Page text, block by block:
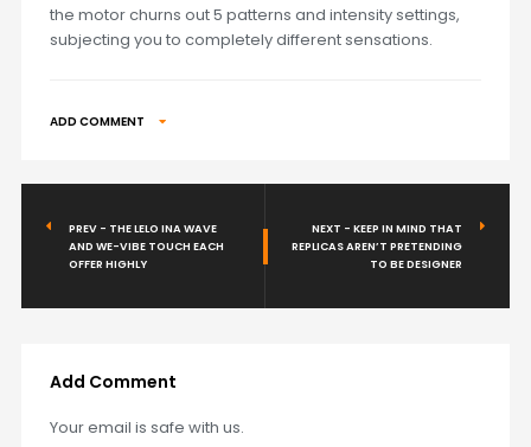
the motor churns out 5 patterns and intensity settings,
subjecting you to completely different sensations.
ADD COMMENT
PREV - THE LELO INA WAVE
AND WE-VIBE TOUCH EACH
OFFER HIGHLY
NEXT - KEEP IN MIND THAT
REPLICAS AREN’T PRETENDING
TO BE DESIGNER
Add Comment
Your email is safe with us.